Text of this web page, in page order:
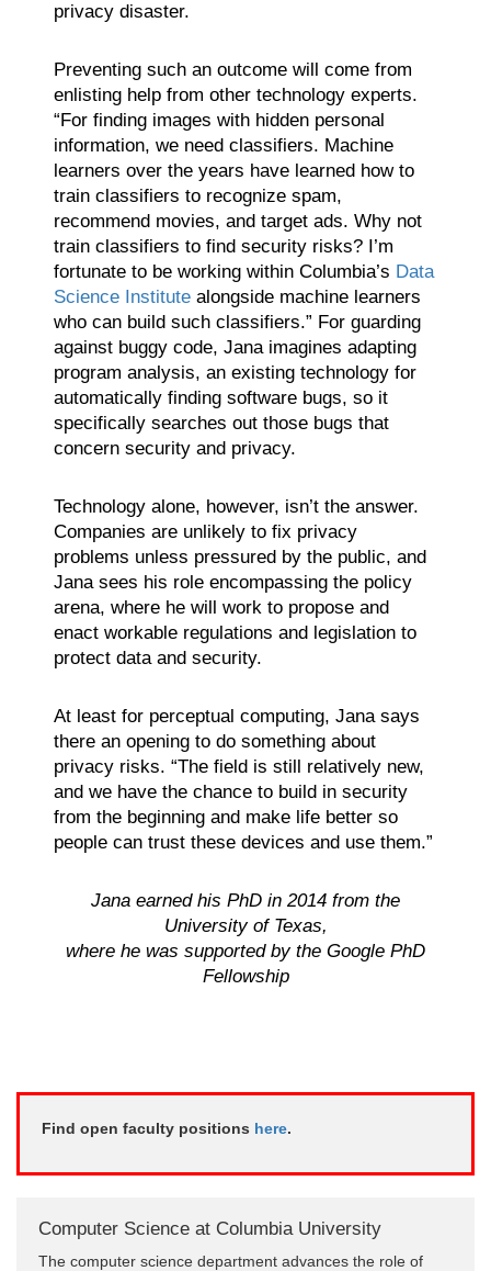
privacy disaster.
Preventing such an outcome will come from
enlisting help from other technology experts.
“For finding images with hidden personal
information, we need classifiers. Machine
learners over the years have learned how to
train classifiers to recognize spam,
recommend movies, and target ads. Why not
train classifiers to find security risks? I’m
fortunate to be working within Columbia’s Data
Science Institutealongside machine learners
who can build such classifiers.” For guarding
against buggy code, Jana imagines adapting
program analysis, an existing technology for
automatically finding software bugs, so it
specifically searches out those bugs that
concern security and privacy.
Technology alone, however, isn’t the answer.
Companies are unlikely to fix privacy
problems unless pressured by the public, and
Jana sees his role encompassing the policy
arena, where he will work to propose and
enact workable regulations and legislation to
protect data and security.
At least for perceptual computing, Jana says
there an opening to do something about
privacy risks. “The field is still relatively new,
and we have the chance to build in security
from the beginning and make life better so
people can trust these devices and use them.”
Jana earned his PhD in 2014 from the
University of Texas,
where he was supported by the Google PhD
Fellowship
Find open faculty positions here.
Computer Science at Columbia University
The computer science department advances the role of